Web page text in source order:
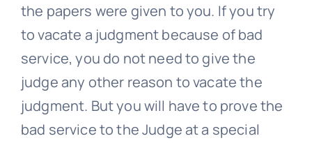
the papers were given to you. If you try
to vacate a judgment because of bad
service, you do not need to give the
judge any other reason to vacate the
judgment. But you will have to prove the
bad service to the Judge at a special